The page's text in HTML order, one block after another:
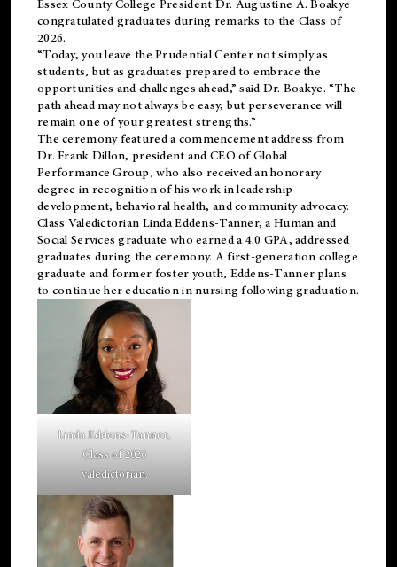
Essex County College President Dr. Augustine A. Boakye
congratulated graduates during remarks to the Class of
2026.
“Today, you leave the Prudential Center not simply as
students, but as graduates prepared to embrace the
opportunities and challenges ahead,” said Dr. Boakye. “The
path ahead may not always be easy, but perseverance will
remain one of your greatest strengths.”
The ceremony featured a commencement address from
Dr. Frank Dillon, president and CEO of Global
Performance Group, who also received an honorary
degree in recognition of his work in leadership
development, behavioral health, and community advocacy.
Class Valedictorian Linda Eddens-Tanner, a Human and
Social Services graduate who earned a 4.0 GPA, addressed
graduates during the ceremony. A first-generation college
graduate and former foster youth, Eddens-Tanner plans
to continue her education in nursing following graduation.
Linda Eddens-Tanner,
Class of 2026
valedictorian.